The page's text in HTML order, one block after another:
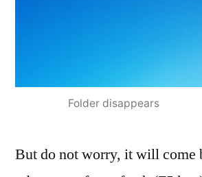
Folder disappears
But do not worry, it will come